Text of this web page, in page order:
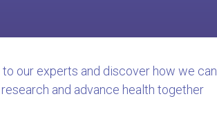
to our experts and discover how we can
and advance health together